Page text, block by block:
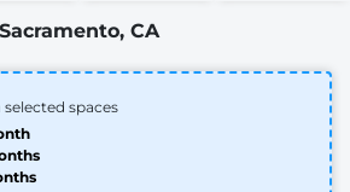
CA
spaces